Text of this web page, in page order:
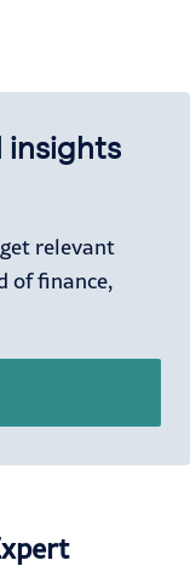
relevant
of finance,